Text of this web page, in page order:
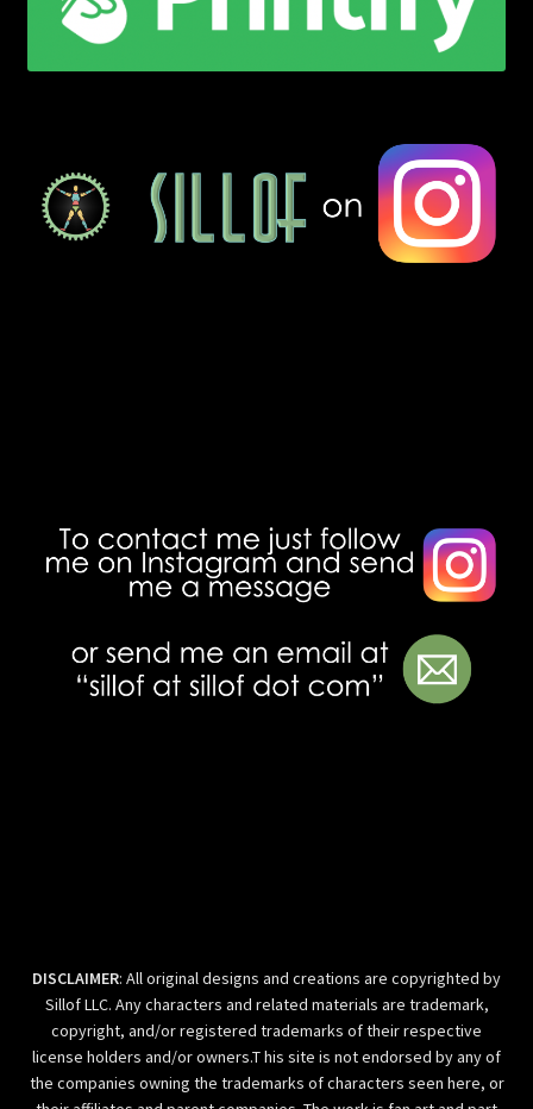
DISCLAIMER: All original designs and creations are copyrighted by
Sillof LLC. Any characters and related materials are trademark,
copyright, and/or registered trademarks of their respective
license holders and/or owners.T his site is not endorsed by any of
the companies owning the trademarks of characters seen here, or